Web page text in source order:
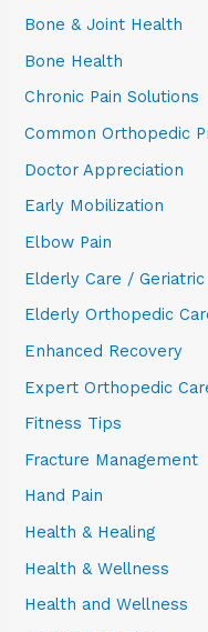
Bone & Joint Health
Bone Health
Chronic Pain Solutions
Common Orthopedic
Doctor Appreciation
Early Mobilization
Elbow Pain
Elderly Care /
Elderly Orthopedic
Enhanced Recovery
Expert Orthopedic
Fitness Tips
Fracture Management
Hand Pain
Health & Healing
Health & Wellness
Health and Wellness